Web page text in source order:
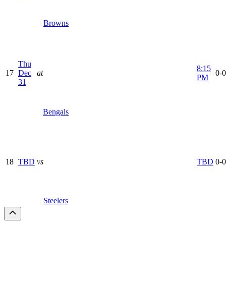
Browns
17
Thu
Dec
31
at
Bengals
8:15
PM
0-
18 TBD vs
Steelers
TBD 0-